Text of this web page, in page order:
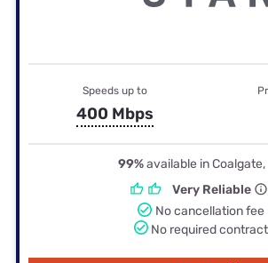
Speeds up to
400 Mbps
99%available in Coalgate,
Very Reliable
No cancellation fee
No required contract